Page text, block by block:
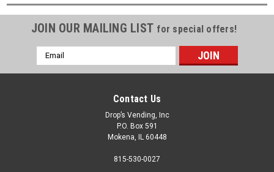
JOIN OUR MAILING LIST for special offers!
Email
Address
Contact Us
Drop’s Vending, Inc
P.O. Box 591
Mokena, IL 60448
815-530-0027